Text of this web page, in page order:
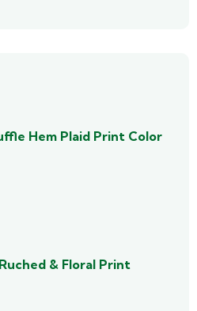
Hem Plaid Print Color
& Floral Print